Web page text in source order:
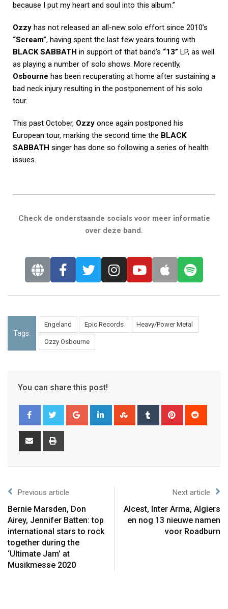
because I put my heart and soul into this album.”
Ozzy has not released an all-new solo effort since 2010’s
“Scream”, having spent the last few years touring with
BLACK SABBATH in support of that band’s “13” LP, as well
as playing a number of solo shows. More recently,
Osbourne has been recuperating at home after sustaining a
bad neck injury resulting in the postponement of his solo
tour.
This past October, Ozzy once again postponed his
European tour, marking the second time the BLACK
SABBATH singer has done so following a series of health
issues.
Check de onderstaande socials voor meer informatie
over deze band.
Tags:
Engeland Epic Records Heavy/Power Metal
Ozzy Osbourne
You can share this post!
Previous article
Bernie Marsden, Don
Airey, Jennifer Batten: top
international stars to rock
together during the
‘Ultimate Jam’ at
Musikmesse 2020
Next article
Alcest, Inter Arma, Algiers
en nog 13 nieuwe namen
voor Roadburn